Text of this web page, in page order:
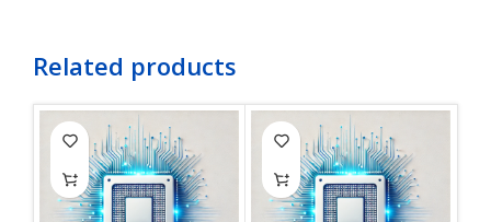
Related products